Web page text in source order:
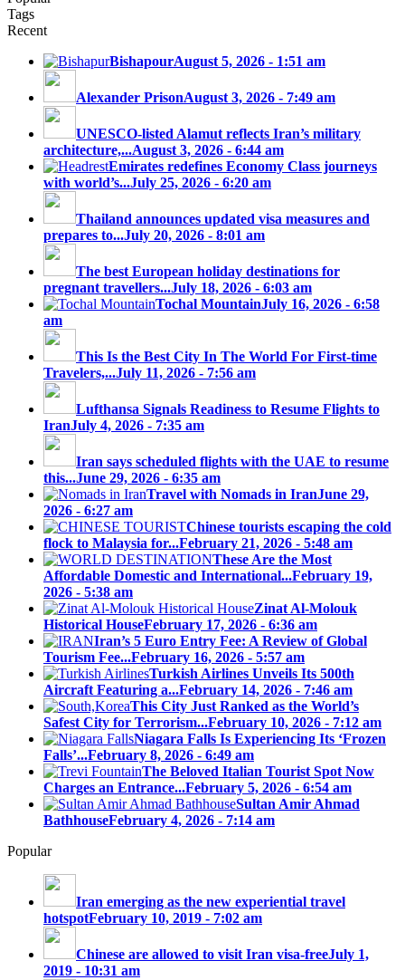
Tags
Recent
BishapourAugust 5, 2026 - 1:51 am
Alexander PrisonAugust 3, 2026 - 7:49 am
UNESCO-listed Alamut reflects Iran’s military
architecture,...August 3, 2026 - 6:44 am
Emirates redefines Economy Class journeys
with world’s...July 25, 2026 - 6:20 am
Thailand announces updated visa measures and
prepares to...July 20, 2026 - 8:01 am
The best European holiday destinations for
pregnant travellers...July 18, 2026 - 6:03 am
Tochal MountainJuly 16, 2026 - 6:58
am
This Is the Best City In The World For First-time
Travelers,...July 11, 2026 - 7:56 am
Lufthansa Signals Readiness to Resume Flights to
IranJuly 4, 2026 - 7:35 am
Iran says scheduled flights with the UAE to resume
this...June 29, 2026 - 6:35 am
Travel with Nomads in IranJune 29,
2026 - 6:27 am
Chinese tourists escaping the cold
flock to Malaysia for...February 21, 2026 - 5:48 am
These Are the Most
Affordable Domestic and International...February 19,
2026 - 5:38 am
Zinat Al-Molouk
Historical HouseFebruary 17, 2026 - 6:36 am
Iran’s 5 Euro Entry Fee: A Review of Global
Tourism Fee...February 16, 2026 - 5:57 am
Turkish Airlines Unveils Its 500th
Aircraft Featuring a...February 14, 2026 - 7:46 am
This City Just Ranked as the World’s
Safest City for Terrorism...February 10, 2026 - 7:12 am
Niagara Falls Is Experiencing Its ‘Frozen
Falls’...February 8, 2026 - 6:49 am
The Beloved Italian Tourist Spot Now
Charges an Entrance...February 5, 2026 - 6:54 am
Sultan Amir Ahmad
BathhouseFebruary 4, 2026 - 7:14 am
Popular
Iran emerging as the new experiential travel
hotspotFebruary 10, 2019 - 7:02 am
Chinese are allowed to visit Iran visa-freeJuly 1,
2019 - 10:31 am